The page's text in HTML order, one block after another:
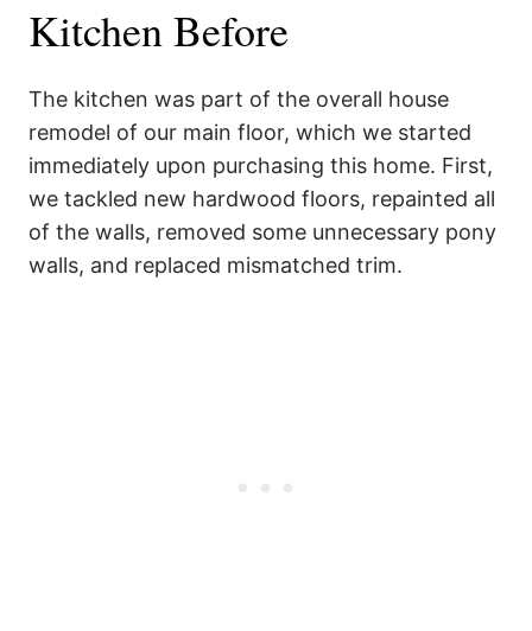
Kitchen Before
The kitchen was part of the overall house
remodel of our main floor, which we started
immediately upon purchasing this home. First,
we tackled new hardwood floors, repainted all
of the walls, removed some unnecessary pony
walls, and replaced mismatched trim.